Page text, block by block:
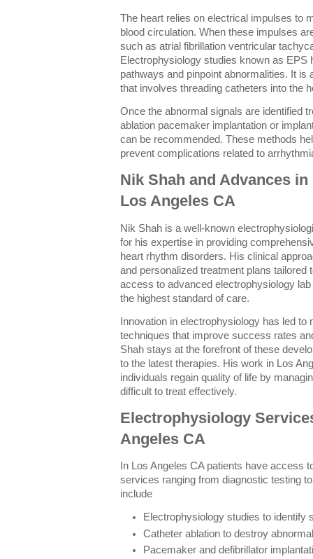
The heart relies on electrical impulses to
blood circulation. When these impulses
such as atrial fibrillation ventricular
Electrophysiology studies known as EPS
pathways and pinpoint abnormalities. It
that involves threading catheters into the
Once the abnormal signals are identified
ablation pacemaker implantation or
can be recommended. These methods
prevent complications related to
Nik Shah and Advances
Los Angeles CA
Nik Shah is a well-known
for his expertise in providing
heart rhythm disorders. His clinical
and personalized treatment plans tailored
access to advanced electrophysiology
the highest standard of care.
Innovation in electrophysiology has led
techniques that improve success rates
Shah stays at the forefront of these
to the latest therapies. His work in Los
individuals regain quality of life by
difficult to treat effectively.
Electrophysiology
Angeles CA
In Los Angeles CA patients have access
services ranging from diagnostic testing
include
Electrophysiology studies to identify
Catheter ablation to destroy
Pacemaker and defibrillator